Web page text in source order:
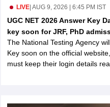
Exam Dates
IBPS RRB Exam Dates
CGL Answer key
SSC CHSL Exam Dates
Constable CutoffSSC GD
LIVE| AUG 9, 2026 | 6:45 PM IST
UGC NET 2026 Answer Key
key soon for JRF, PhD
The National Testing Agency
Key soon on the official
must keep their login details